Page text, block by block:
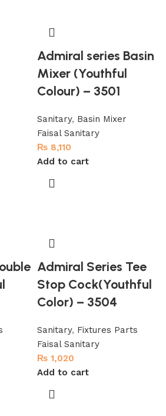
Admiral series Basin
Mixer (Youthful
Colour) – 3501
Sanitary, Basin Mixer
Faisal Sanitary
₨ 8,110
Add to cart
Admiral Series Tee
Stop Cock(Youthful
Color) – 3504
Sanitary, Fixtures Parts
Faisal Sanitary
₨ 1,020
Add to cart